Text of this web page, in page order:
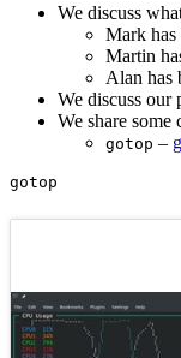
We discuss
Mark
Martin
Alan has
We discuss our
We share some
gotop –